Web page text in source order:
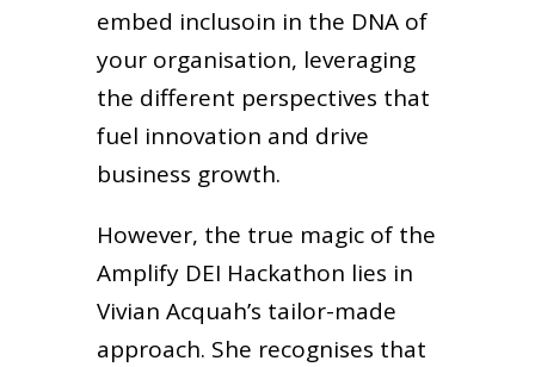
embed inclusoin in the DNA of
your organisation, leveraging
the different perspectives that
fuel innovation and drive
business growth.
However, the true magic of the
Amplify DEI Hackathon lies in
Vivian Acquah’s tailor-made
approach. She recognises that